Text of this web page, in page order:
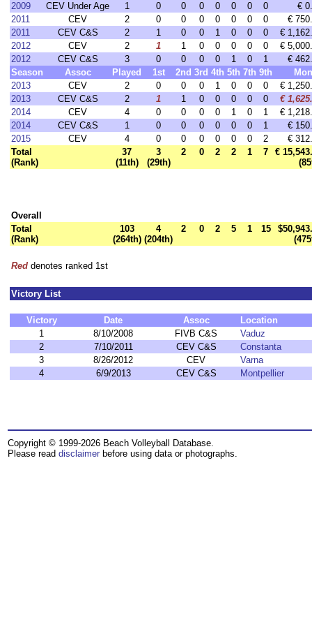
2009
CEV Under Age 1 0 0 0 0 0 0 0
€
2011
CEV 2 0 0 0 0 0 0 0
€
2011
CEV C&S 2 1 0 0 1 0 0 0
€
2012
CEV 2 1 1 0 0 0 0 0
€
2012
CEV C&S 3 0 0 0 0 1 0 1
€
Season
Assoc Played 1st 2nd 3rd 4th 5th 7th 9th
2013
CEV 2 0 0 0 1 0 0 0
€
2013
CEV C&S 2 1 1 0 0 0 0 0
€
2014
CEV 4 0 0 0 0 1 0 1
€
2014
CEV C&S 1 0 0 0 0 0 0 1
€
2015
CEV 4 0 0 0 0 0 0 2
€
Total
(Rank)
37
(11th)
3
(29th)
2 0 2 2 1 7
€
Overall
Total
(Rank)
103
(264th)
4
(204th)
2 0 2 5 1 15
Red denotes ranked 1st
Victory List
Victory Date Assoc
Location
1
8/10/2008 FIVB C&S
Vaduz
2
7/10/2011 CEV C&S
Constanta
3
8/26/2012 CEV
Varna
4
6/9/2013 CEV C&S Montpellier
Copyright © 1999-2026 Beach Volleyball Database.
Please read disclaimer before using data or photographs.